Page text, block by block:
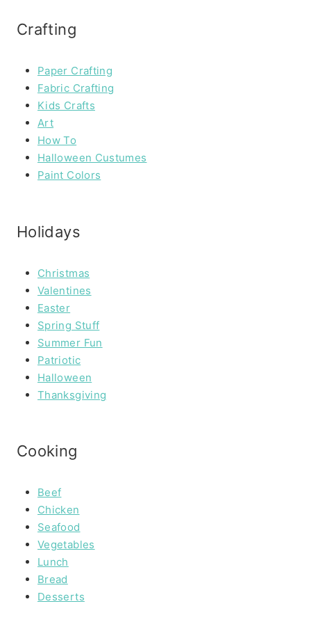
Crafting
Paper Crafting
Fabric Crafting
Kids Crafts
Art
How To
Halloween Custumes
Paint Colors
Holidays
Christmas
Valentines
Easter
Spring Stuff
Summer Fun
Patriotic
Halloween
Thanksgiving
Cooking
Beef
Chicken
Seafood
Vegetables
Lunch
Bread
Desserts